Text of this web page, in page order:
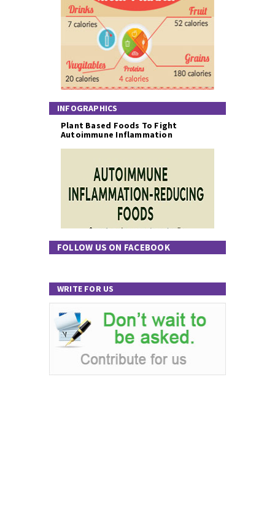
INFOGRAPHICS
Plant Based Foods To Fight
Autoimmune Inflammation
FOLLOW US ON FACEBOOK
WRITE FOR US